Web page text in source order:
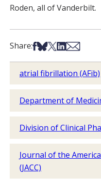
Roden, all of Vanderbilt.
Share:Share on Facebook
Share on Bsky
Share on X
Share on
Share via
atrial fibrillation (AFib)
Department of
Division of Clinical
Journal of the
(JACC)